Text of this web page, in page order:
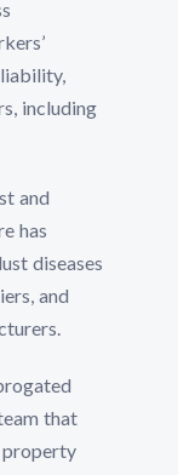
including
and
has
diseases
and
that
property